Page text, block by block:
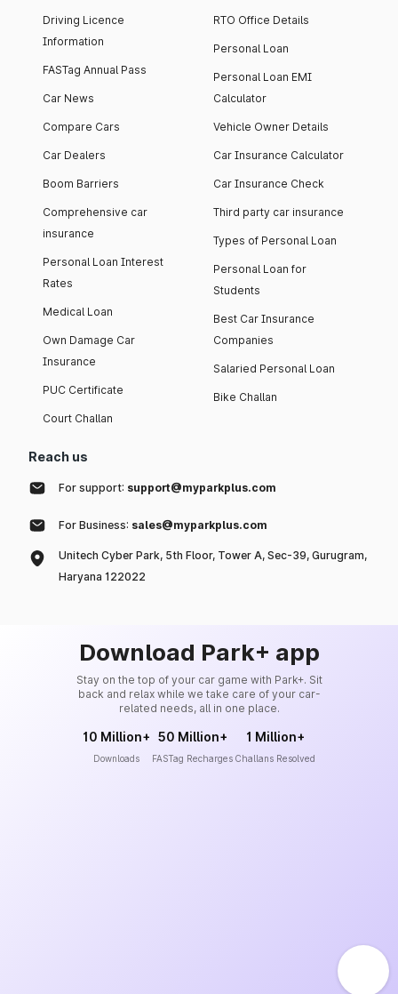
Driving Licence
Information
FASTag Annual Pass
Car News
Compare Cars
Car Dealers
Boom Barriers
Comprehensive car
insurance
Personal Loan Interest
Rates
Medical Loan
Own Damage Car
Insurance
PUC Certificate
Court Challan
RTO Office Details
Personal Loan
Personal Loan EMI
Calculator
Vehicle Owner Details
Car Insurance Calculator
Car Insurance Check
Third party car insurance
Types of Personal Loan
Personal Loan for
Students
Best Car Insurance
Companies
Salaried Personal Loan
Bike Challan
Reach us
For support: support@myparkplus.com
For Business: sales@myparkplus.com
Unitech Cyber Park, 5th Floor, Tower A, Sec-39, Gurugram,
Haryana 122022
Download Park+ app
Stay on the top of your car game with Park+. Sit
back and relax while we take care of your car-
related needs, all in one place.
10 Million+
Downloads
50 Million+
FASTag Recharges
1 Million+
Challans Resolved